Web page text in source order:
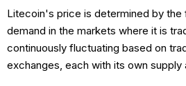
Litecoin's price is determined by
demand in the markets where it is
continuously fluctuating based on
exchanges, each with its own supply